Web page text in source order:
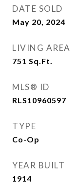
DATE SOLD
May 20, 2024
LIVING AREA
751 Sq.Ft.
MLS® ID
RLS10960597
TYPE
Co-Op
YEAR BUILT
1914